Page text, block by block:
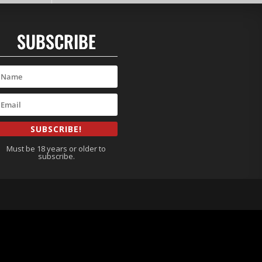
SUBSCRIBE
SUBSCRIBE!
Must be 18 years or older to
subscribe.